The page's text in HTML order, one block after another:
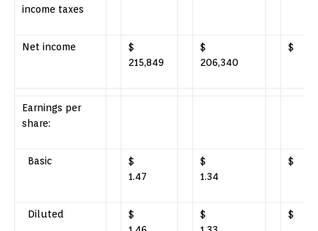
income taxes
Net income
$
215,849
$
206,340
$
Earnings per
share:
Basic
$
1.47
$
1.34
$
Diluted
$
$
$